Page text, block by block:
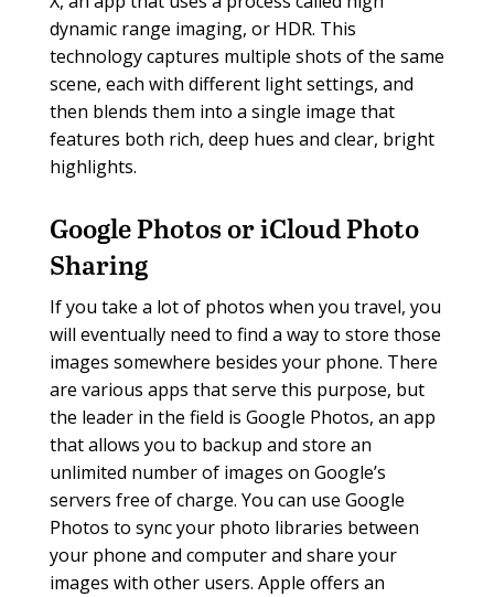
dynamic range imaging, or HDR. This
technology captures multiple shots of the same
scene, each with different light settings, and
then blends them into a single image that
features both rich, deep hues and clear, bright
highlights.
Google Photos or iCloud Photo
Sharing
If you take a lot of photos when you travel, you
will eventually need to find a way to store those
images somewhere besides your phone. There
are various apps that serve this purpose, but
the leader in the field is Google Photos, an app
that allows you to backup and store an
unlimited number of images on Google’s
servers free of charge. You can use Google
Photos to sync your photo libraries between
your phone and computer and share your
images with other users. Apple offers an